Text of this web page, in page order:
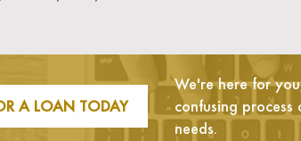
A LOAN TODAY
We're here for
confusing
needs.